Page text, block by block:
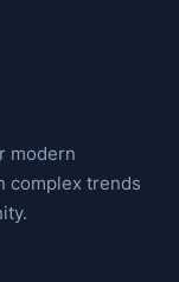
modern
complex trends